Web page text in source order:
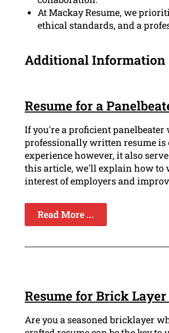
At Mackay Resume, we
ethical standards, and a
Additional Information
Resume for a
If you're a proficient
professionally written resume is
experience however, it also
this article, we'll explain how to
interest of employers and
Read More ...
Resume for Brick
Are you a seasoned bricklayer